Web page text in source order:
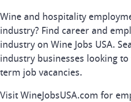
Wine and hospitality
industry? Find career and
industry on Wine Jobs USA.
industry businesses looking
term job vacancies.
Visit WineJobsUSA.com for